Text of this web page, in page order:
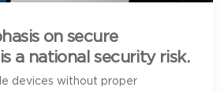
on secure
a national security risk.
devices without proper